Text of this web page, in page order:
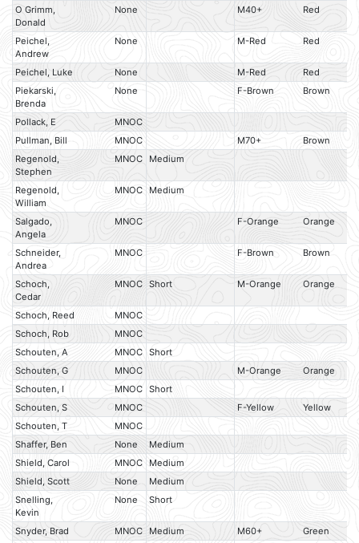
O Grimm,
Donald
None M40+ Red
Peichel,
Andrew
None M-Red Red
Peichel, Luke None M-Red
Red
Piekarski,
Brenda
None F-Brown Brown
Pollack, E
MNOC
Pullman, Bill
MNOC M70+
Brown
Regenold,
Stephen
MNOC Medium
Regenold,
William
MNOC Medium
Salgado,
Angela
MNOC F-Orange Orange
Schneider,
Andrea
MNOC F-Brown Brown
Schoch,
Cedar
MNOC Short M-Orange Orange
Schoch, Reed
MNOC
Schoch, Rob
MNOC
Schouten, A
MNOC Short
Schouten, G
MNOC M-Orange
Orange
Schouten, I
MNOC Short
Schouten, S
MNOC F-Yellow
Yellow
Schouten, T
MNOC
Shaffer, Ben
None
Medium
Shield, Carol
MNOC
Medium
Shield, Scott
None
Medium
Snelling,
Kevin
None Short
Snyder, Brad MNOC Medium M60+
Green